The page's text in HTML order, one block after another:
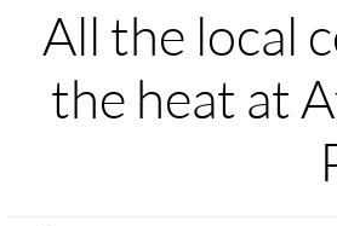
All the local
the heat at